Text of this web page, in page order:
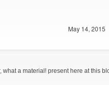
May 14, 2015
what a material! present here at this